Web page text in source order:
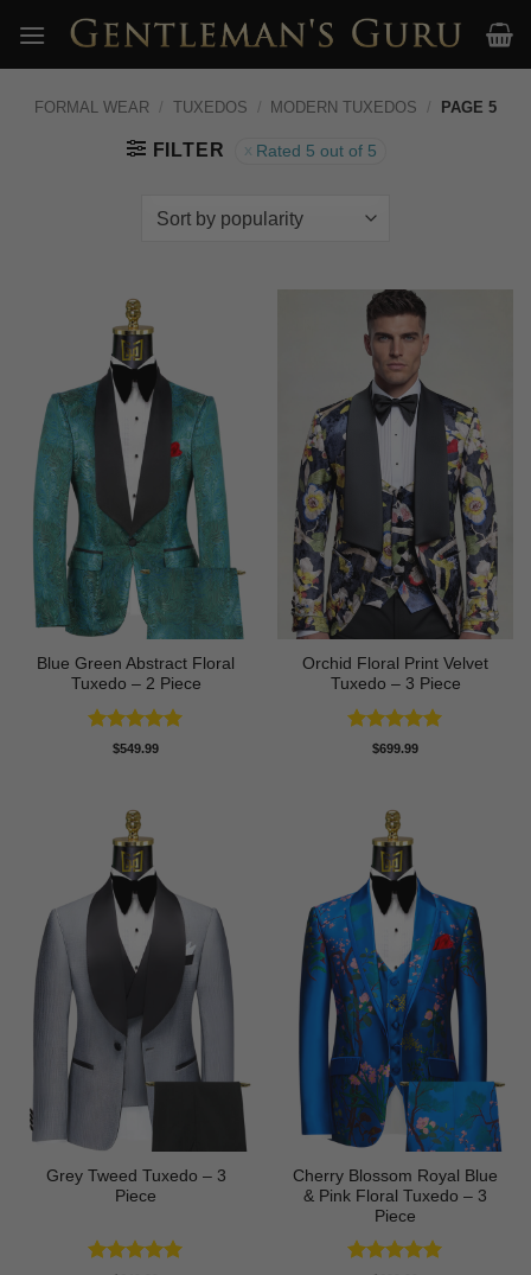
content
FORMAL WEAR / TUXEDOS / MODERN TUXEDOS / PAGE 5
FILTER Rated 5 out of 5
Blue Green Abstract Floral
Tuxedo – 2 Piece
Rated5
$549.99
Orchid Floral Print Velvet
Tuxedo – 3 Piece
Rated5
$699.99
Grey Tweed Tuxedo – 3
Piece
Cherry Blossom Royal Blue
& Pink Floral Tuxedo – 3
Piece